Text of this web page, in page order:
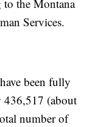
the Montana
Services.
been fully
436,517 (about
number of